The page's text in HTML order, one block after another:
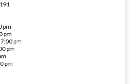
pm
pm
pm
pm
pm